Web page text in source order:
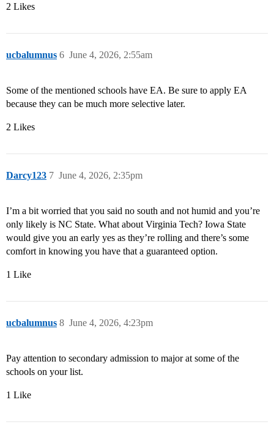
2 Likes
ucbalumnus June 4, 2026, 2:55am
6
Some of the mentioned schools have EA. Be sure to apply EA
because they can be much more selective later.
2 Likes
Darcy123 June 4, 2026, 2:35pm
7
I’m a bit worried that you said no south and not humid and you’re
only likely is NC State. What about Virginia Tech? Iowa State
would give you an early yes as they’re rolling and there’s some
comfort in knowing you have that a guaranteed option.
1 Like
ucbalumnus June 4, 2026, 4:23pm
8
Pay attention to secondary admission to major at some of the
schools on your list.
1 Like